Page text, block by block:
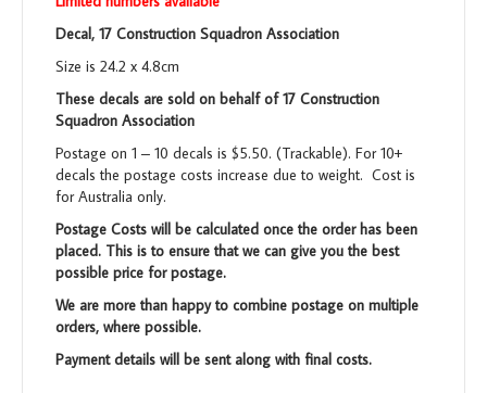
Decal, 17 Construction Squadron Association
Size is 24.2 x 4.8cm
These decals are sold on behalf of 17 Construction
Squadron Association
Postage on 1 – 10 decals is $5.50. (Trackable). For 10+
decals the postage costs increase due to weight. Cost is
for Australia only.
Postage Costs will be calculated once the order has been
placed. This is to ensure that we can give you the best
possible price for postage.
We are more than happy to combine postage on multiple
orders, where possible.
Payment details will be sent along with final costs.